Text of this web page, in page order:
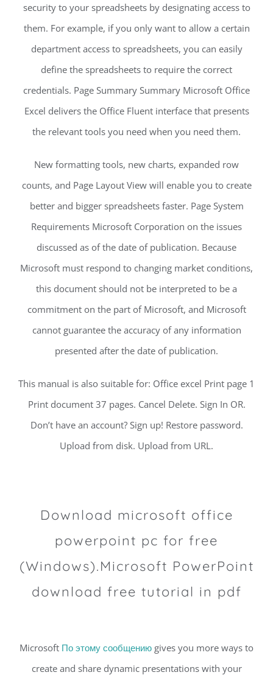
security to your spreadsheets by designating access to
them. For example, if you only want to allow a certain
department access to spreadsheets, you can easily
define the spreadsheets to require the correct
credentials. Page Summary Summary Microsoft Office
Excel delivers the Office Fluent interface that presents
the relevant tools you need when you need them.
New formatting tools, new charts, expanded row
counts, and Page Layout View will enable you to create
better and bigger spreadsheets faster. Page System
Requirements Microsoft Corporation on the issues
discussed as of the date of publication. Because
Microsoft must respond to changing market conditions,
this document should not be interpreted to be a
commitment on the part of Microsoft, and Microsoft
cannot guarantee the accuracy of any information
presented after the date of publication.
This manual is also suitable for: Office excel Print page 1
Print document 37 pages. Cancel Delete. Sign In OR.
Don’t have an account? Sign up! Restore password.
Upload from disk. Upload from URL.
Download microsoft office
powerpoint pc for free
(Windows).Microsoft PowerPoint
download free tutorial in pdf
Microsoft По этому сообщению gives you more ways to
create and share dynamic presentations with your